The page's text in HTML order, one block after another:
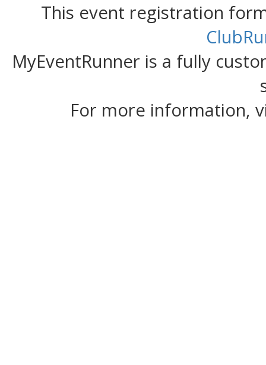
This event registration
MyEventRunner is a fully
For more information,